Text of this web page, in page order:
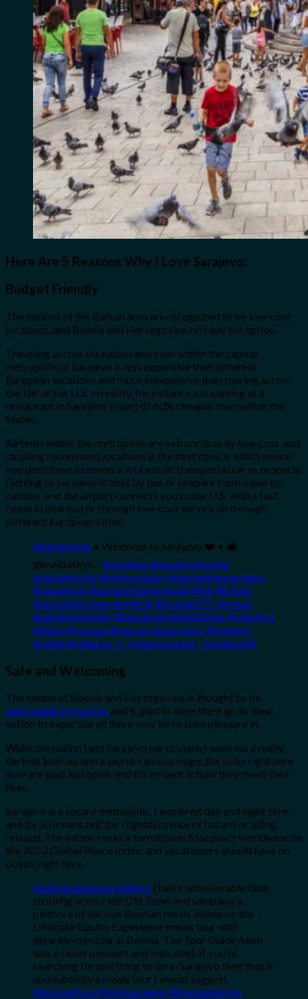
Here Are 5 Reasons Why I Love Sarajevo:
Budget Friendly
The nations of the Balkan area are recognized to be low-cost
locations, and Bosnia and Herzegovina isn’t any exception.
Traveling across the nation and even within the capital
metropolis of Sarajevo is less expensive than different
European locations and much inexpensive than touring across
the UK or the U.S. In reality, for instance, consuming at a
restaurant in Sarajevo is sort of 60% cheaper than within the
States.
Airbnbs within the metropolis are extraordinarily low-cost, and
strolling round most locations is the best choice, which means
you don’t have to spend a lot cash on transportation as properly.
Getting to Sarajevo is best by bus or prepare from close by
nations, and the airport connects you to the U.S. with a fast
cease in Istanbul or through low-cost service all through
different European cities.
@sarajevoin • Welcome to Sarajevo ❤️ • 📽
@maidaskys . . #sarajevo #sarajevobosnia
#sarajevocity#visitsarajevo #destinationsarajevo
#sarajevoin#sarajevoljubavimoja#bih#bosna
#bosnaihercegovina#trip #bosnia🇧🇦#travel
#sarajevostreets #bascarsija#baščaršija#vijecnica
#ilidza#rajvosa#bascarsijasarajevo #trebević
#sebilj#miljacka ♬ original sound – SarajevoIN
Safe and Welcoming
The nation of Bosnia and Herzegovina is thought to be
welcoming to tourists and is glad to have them go to their
nation to expertise all there may be to take pleasure in.
While the nation (and Sarajevo particularly) went via a really
darkish interval and a world-famous siege, the folks right here
now are glad and open, and it’s evident in how they dwell their
lives.
Sarajevo is a secure metropolis. I explored day and night time
and by no means felt the slightest sense of hazard or ailing
relaxed. The nation ranks a formidable 61st place worldwide on
the 2023 Global Peace Index, and vacationers should have no
points right here.
@aikotravelseverywhere I had a unbelievable time
strolling across the Old Town and sampling a
plethora of various Bosnian meals dishes on the
Ultimate Gastro Experience meals tour with
@sarajevoinsider in Bosnia. The Tour Guide Alem
was a really pleasant and educated. If you’re
searching for one thing to do in Sarajevo then that is
undoubtedly a meals tour I would suggest.
#bosnianfood#visitsarajevo #bosniantiktok